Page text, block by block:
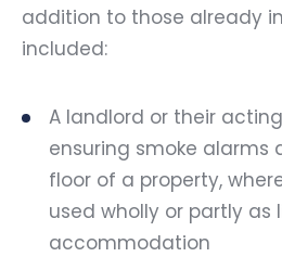
addition to those already
included:
A landlord or their
ensuring smoke alarms
floor of a property,
used wholly or partly as
accommodation